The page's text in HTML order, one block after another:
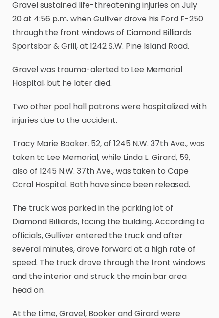
Gravel sustained life-threatening injuries on July
20 at 4:56 p.m. when Gulliver drove his Ford F-250
through the front windows of Diamond Billiards
Sportsbar & Grill, at 1242 S.W. Pine Island Road.
Gravel was trauma-alerted to Lee Memorial
Hospital, but he later died.
Two other pool hall patrons were hospitalized with
injuries due to the accident.
Tracy Marie Booker, 52, of 1245 N.W. 37th Ave., was
taken to Lee Memorial, while Linda L. Girard, 59,
also of 1245 N.W. 37th Ave., was taken to Cape
Coral Hospital. Both have since been released.
The truck was parked in the parking lot of
Diamond Billiards, facing the building. According to
officials, Gulliver entered the truck and after
several minutes, drove forward at a high rate of
speed. The truck drove through the front windows
and the interior and struck the main bar area
head on.
At the time, Gravel, Booker and Girard were